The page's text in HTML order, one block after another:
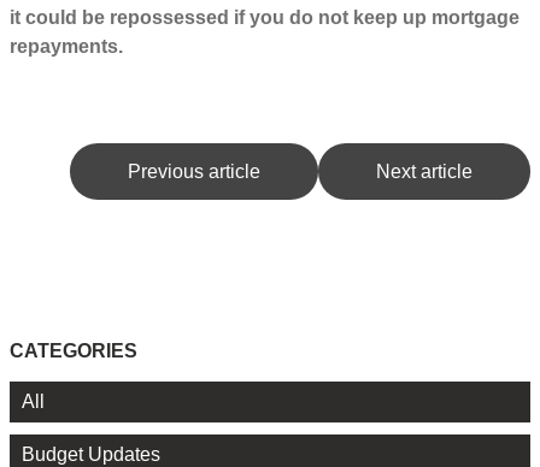
it could be repossessed if you do not keep up mortgage
repayments.
Previous article Next article
CATEGORIES
All
Budget Updates